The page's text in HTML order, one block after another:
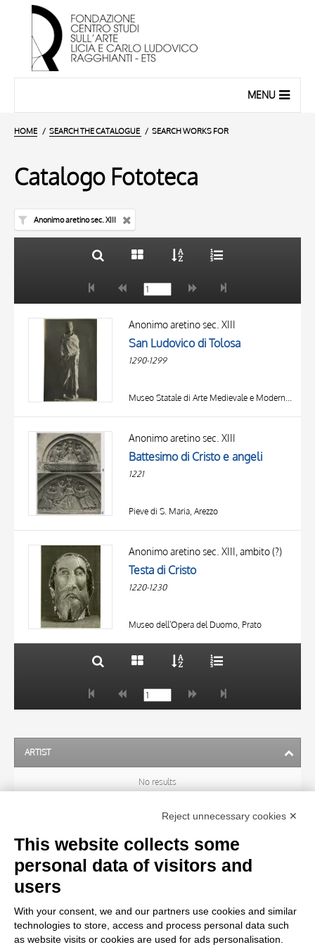
MENU
HOME SEARCH THE CATALOGUE SEARCH WORKS FOR
Catalogo Fototeca
Anonimo aretino sec. XIII
AUTHOR
LOCATION
20 RESULTS
Anonimo aretino sec. XIII
San Ludovico di Tolosa
1290-1299
Museo Statale di Arte Medievale e Moderna, Arezzo
Anonimo aretino sec. XIII
Battesimo di Cristo e angeli
1221
Pieve di S. Maria, Arezzo
Anonimo aretino sec. XIII, ambito (?)
Testa di Cristo
1220-1230
Museo dell'Opera del Duomo, Prato
TITLE
AUTHOR
20 RESULTS
ARTIST
No results
OBJECT
LOCATION
Reject unnecessary cookies ✕
This website collects some
personal data of visitors and
users
With your consent, we and our partners use cookies and similar
technologies to store, access and process personal data such
as website visits or cookies are used for ads personalisation.